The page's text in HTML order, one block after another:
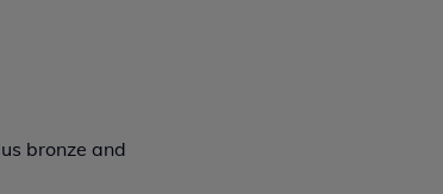
bronze and